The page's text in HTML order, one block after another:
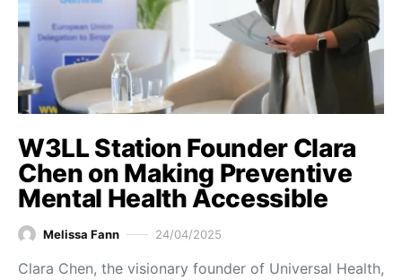
W3LL Station Founder Clara
Chen on Making Preventive
Mental Health Accessible
Melissa Fann 24/04/2025
Clara Chen, the visionary founder of Universal Health,